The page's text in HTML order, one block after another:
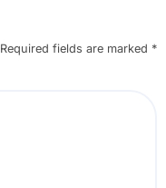
Required fields are marked *